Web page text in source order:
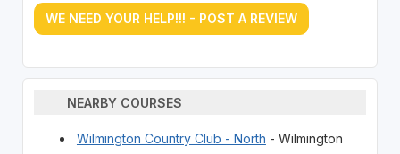
WE NEED YOUR HELP!!! - POST A REVIEW
NEARBY COURSES
Wilmington Country Club - North - Wilmington